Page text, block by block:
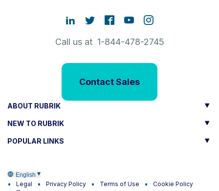
Call us at 1-844-478-2745
Contact Sales
ABOUT RUBRIK
NEW TO RUBRIK
POPULAR LINKS
English
Legal Privacy Policy Terms of Use
Cookie Policy